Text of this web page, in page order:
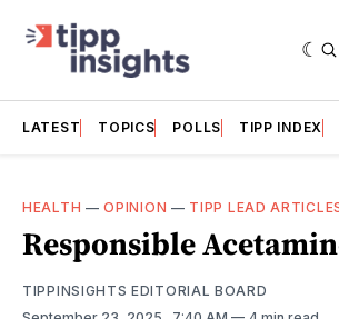
LATEST TOPICS POLLS TIPP INDEX
HEALTH —OPINION — TIPP LEAD
Responsible
TIPPINSIGHTS EDITORIAL BOARD